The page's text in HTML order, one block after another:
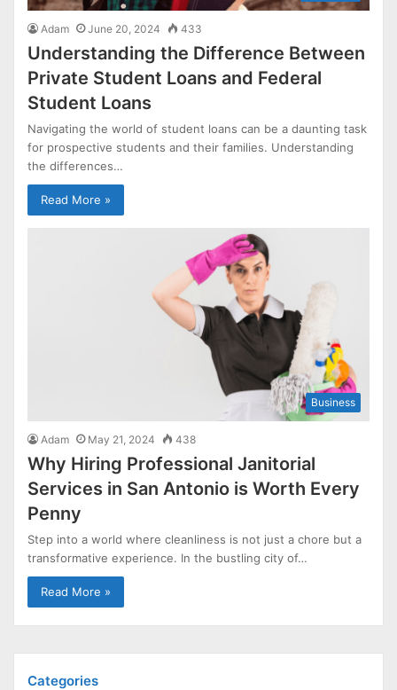
Adam June 20, 2024 433
Understanding the Difference Between
Private Student Loans and Federal
Student Loans
Navigating the world of student loans can be a daunting task
for prospective students and their families. Understanding
the differences…
Read More »
Business
Adam May 21, 2024 438
Why Hiring Professional Janitorial
Services in San Antonio is Worth Every
Penny
Step into a world where cleanliness is not just a chore but a
transformative experience. In the bustling city of…
Read More »
Categories